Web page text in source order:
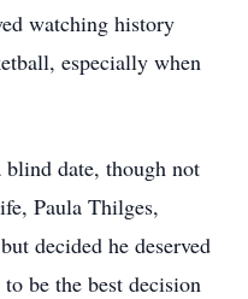
watching history
especially when
date, though not
Paula Thilges,
decided he deserved
be the best decision